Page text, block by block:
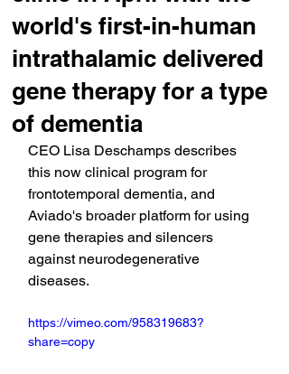
world's first-in-human
intrathalamic delivered
gene therapy for a type
of dementia
CEO Lisa Deschamps describes
this now clinical program for
frontotemporal dementia, and
Aviado's broader platform for using
gene therapies and silencers
against neurodegenerative
diseases.
https://vimeo.com/958319683?
share=copy